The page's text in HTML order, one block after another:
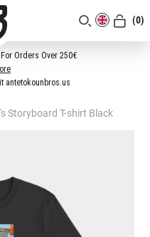
(0)
Orders Over 250€
antetokounbros.us
Storyboard T-shirt Black